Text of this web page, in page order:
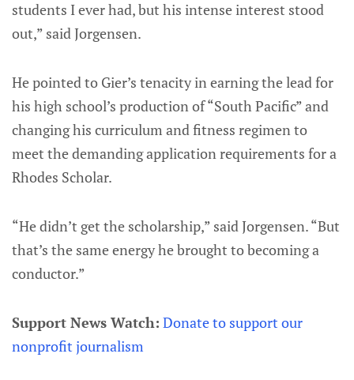
students I ever had, but his intense interest stood
out,” said Jorgensen.
He pointed to Gier’s tenacity in earning the lead for
his high school’s production of “South Pacific” and
changing his curriculum and fitness regimen to
meet the demanding application requirements for a
Rhodes Scholar.
“He didn’t get the scholarship,” said Jorgensen. “But
that’s the same energy he brought to becoming a
conductor.”
Support News Watch: Donate to support our
nonprofit journalism